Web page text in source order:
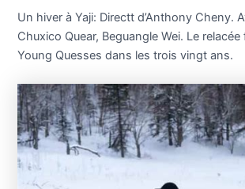
Un hiver à Yaji: Directt d’Anthony Cheny.
Chuxico Quear, Beguangle Wei. Le
Young Quesses dans les trois vingt ans.